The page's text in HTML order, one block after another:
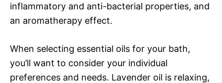
inflammatory and anti-bacterial properties, and
an aromatherapy effect.
When selecting essential oils for your bath,
you’ll want to consider your individual
preferences and needs. Lavender oil is relaxing,